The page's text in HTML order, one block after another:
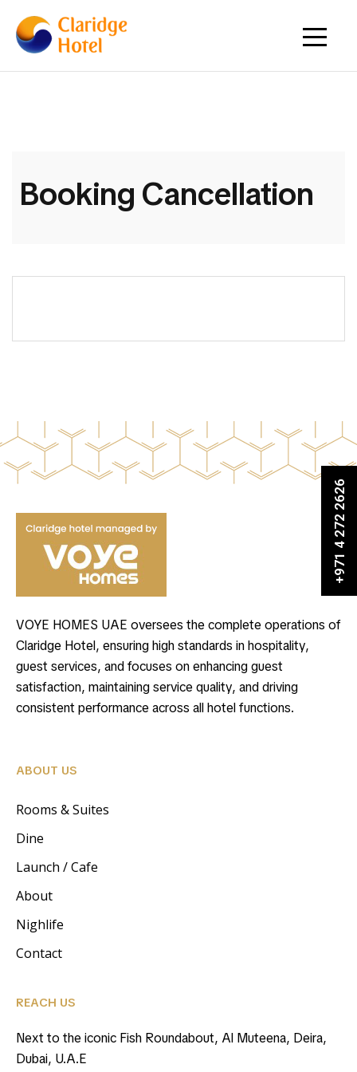
Booking Cancellation
VOYE HOMES UAE oversees the complete operations of
Claridge Hotel, ensuring high standards in hospitality,
guest services, and focuses on enhancing guest
satisfaction, maintaining service quality, and driving
consistent performance across all hotel functions.
ABOUT US
Rooms & Suites
Dine
Launch / Cafe
About
Nighlife
Contact
REACH US
Next to the iconic Fish Roundabout, Al Muteena, Deira,
Dubai, U.A.E
+971 4 272 2626